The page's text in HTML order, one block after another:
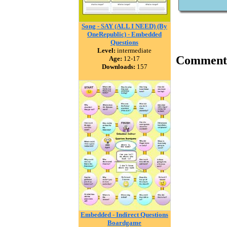
Song - SAY (ALL I NEED) (By
OneRepublic) - Embedded
Questions
Level: intermediate
Age: 12-17
Downloads: 157
Embedded - Indirect Questions
Boardgame